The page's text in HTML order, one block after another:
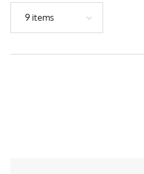
9 items